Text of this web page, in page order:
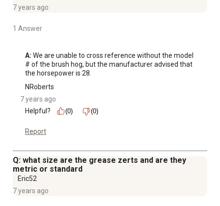
7 years ago
1 Answer
A: We are unable to cross reference without the model
# of the brush hog, but the manufacturer advised that
the horsepower is 28.
NRoberts
7 years ago
Helpful?
(0) (0)
Report
Q: what size are the grease zerts and are they
metric or standard
Eric52
7 years ago